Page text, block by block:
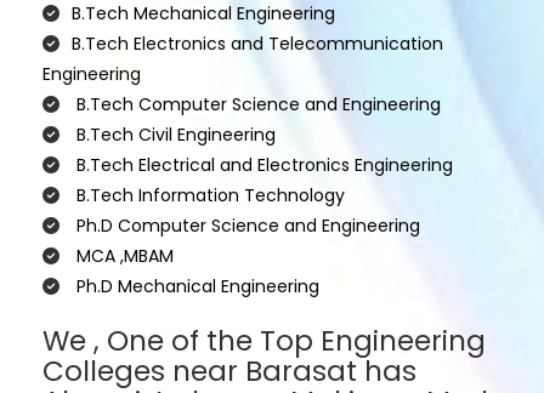
B.Tech Mechanical Engineering
B.Tech Electronics and Telecommunication
Engineering
B.Tech Computer Science and Engineering
B.Tech Civil Engineering
B.Tech Electrical and Electronics Engineering
B.Tech Information Technology
Ph.D Computer Science and Engineering
MCA ,MBAM
Ph.D Mechanical Engineering
We , One of the Top Engineering
Colleges near Barasat has